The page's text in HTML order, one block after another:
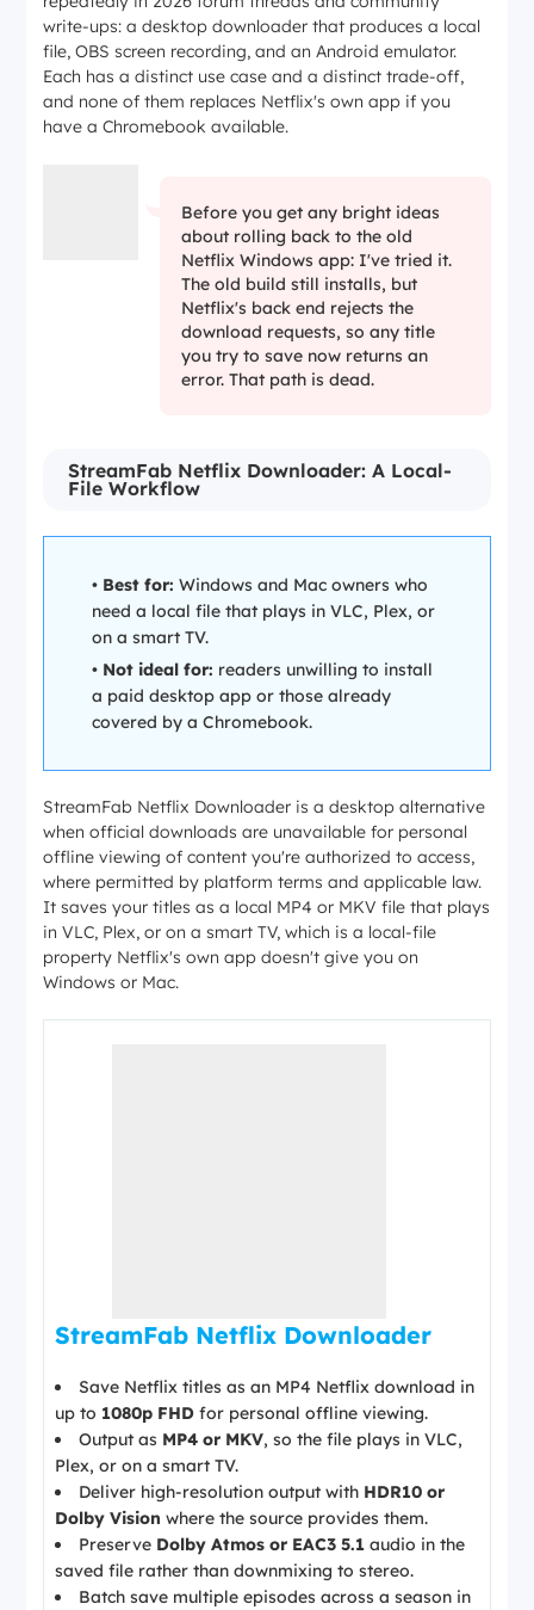
write-ups: a desktop downloader that produces a local
file, OBS screen recording, and an Android emulator.
Each has a distinct use case and a distinct trade-off,
and none of them replaces Netflix's own app if you
have a Chromebook available.
Before you get any bright ideas
about rolling back to the old
Netflix Windows app: I've tried it.
The old build still installs, but
Netflix's back end rejects the
download requests, so any title
you try to save now returns an
error. That path is dead.
StreamFab Netflix Downloader: A Local-
File Workflow
• Best for: Windows and Mac owners who
need a local file that plays in VLC, Plex, or
on a smart TV.
• Not ideal for: readers unwilling to install
a paid desktop app or those already
covered by a Chromebook.
StreamFab Netflix Downloader is a desktop alternative
when official downloads are unavailable for personal
offline viewing of content you're authorized to access,
where permitted by platform terms and applicable law.
It saves your titles as a local MP4 or MKV file that plays
in VLC, Plex, or on a smart TV, which is a local-file
property Netflix's own app doesn't give you on
Windows or Mac.
StreamFab Netflix Downloader
Save Netflix titles as an MP4 Netflix download in
up to 1080p FHD for personal offline viewing.
Output as MP4 or MKV, so the file plays in VLC,
Plex, or on a smart TV.
Deliver high-resolution output with HDR10 or
Dolby Vision where the source provides them.
Preserve Dolby Atmos or EAC3 5.1 audio in the
saved file rather than downmixing to stereo.
Batch save multiple episodes across a season in